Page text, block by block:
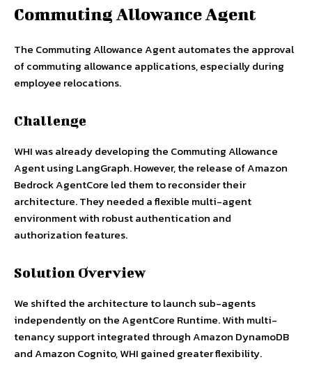
Commuting Allowance Agent
The Commuting Allowance Agent automates the approval
of commuting allowance applications, especially during
employee relocations.
Challenge
WHI was already developing the Commuting Allowance
Agent using LangGraph. However, the release of Amazon
Bedrock AgentCore led them to reconsider their
architecture. They needed a flexible multi-agent
environment with robust authentication and
authorization features.
Solution Overview
We shifted the architecture to launch sub-agents
independently on the AgentCore Runtime. With multi-
tenancy support integrated through Amazon DynamoDB
and Amazon Cognito, WHI gained greater flexibility.